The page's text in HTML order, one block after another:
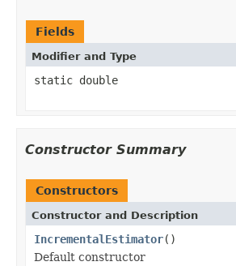
Fields
Modifier and Type
static double
Constructor Summary
Constructors
Constructor and Description
IncrementalEstimator()
Default constructor